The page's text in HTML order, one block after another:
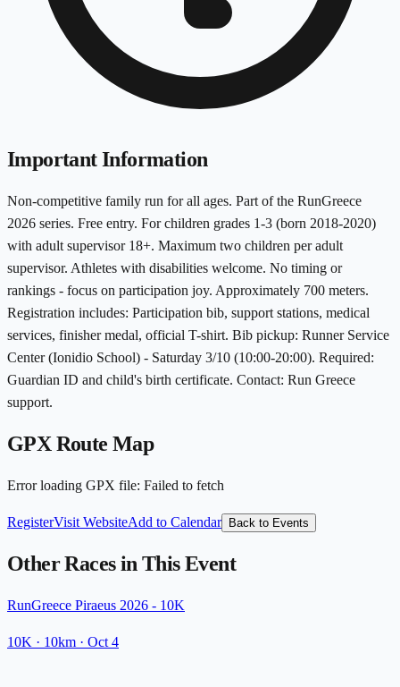
Important Information
Non-competitive family run for all ages. Part of the RunGreece
2026 series. Free entry. For children grades 1-3 (born 2018-2020)
with adult supervisor 18+. Maximum two children per adult
supervisor. Athletes with disabilities welcome. No timing or
rankings - focus on participation joy. Approximately 700 meters.
Registration includes: Participation bib, support stations, medical
services, finisher medal, official T-shirt. Bib pickup: Runner Service
Center (Ionidio School) - Saturday 3/10 (10:00-20:00). Required:
Guardian ID and child's birth certificate. Contact: Run Greece
support.
GPX Route Map
Error loading GPX file: Failed to fetch
RegisterVisit WebsiteAdd to Calendar Back to Events
Other Races in This Event
RunGreece Piraeus 2026 - 10K
10K · 10km · Oct 4